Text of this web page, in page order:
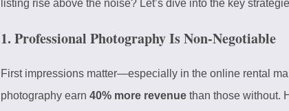
listing rise above the noise? Let’s dive into the key
1. Professional Photography Is Non-Negotiable
First impressions matter—especially in the online rental
photography earn 40% more revenue than those without.